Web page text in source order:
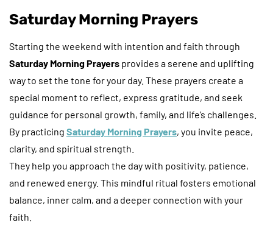
Saturday Morning Prayers
Starting the weekend with intention and faith through
Saturday Morning Prayers provides a serene and uplifting
way to set the tone for your day. These prayers create a
special moment to reflect, express gratitude, and seek
guidance for personal growth, family, and life’s challenges.
By practicing Saturday Morning Prayers, you invite peace,
clarity, and spiritual strength.
They help you approach the day with positivity, patience,
and renewed energy. This mindful ritual fosters emotional
balance, inner calm, and a deeper connection with your
faith.